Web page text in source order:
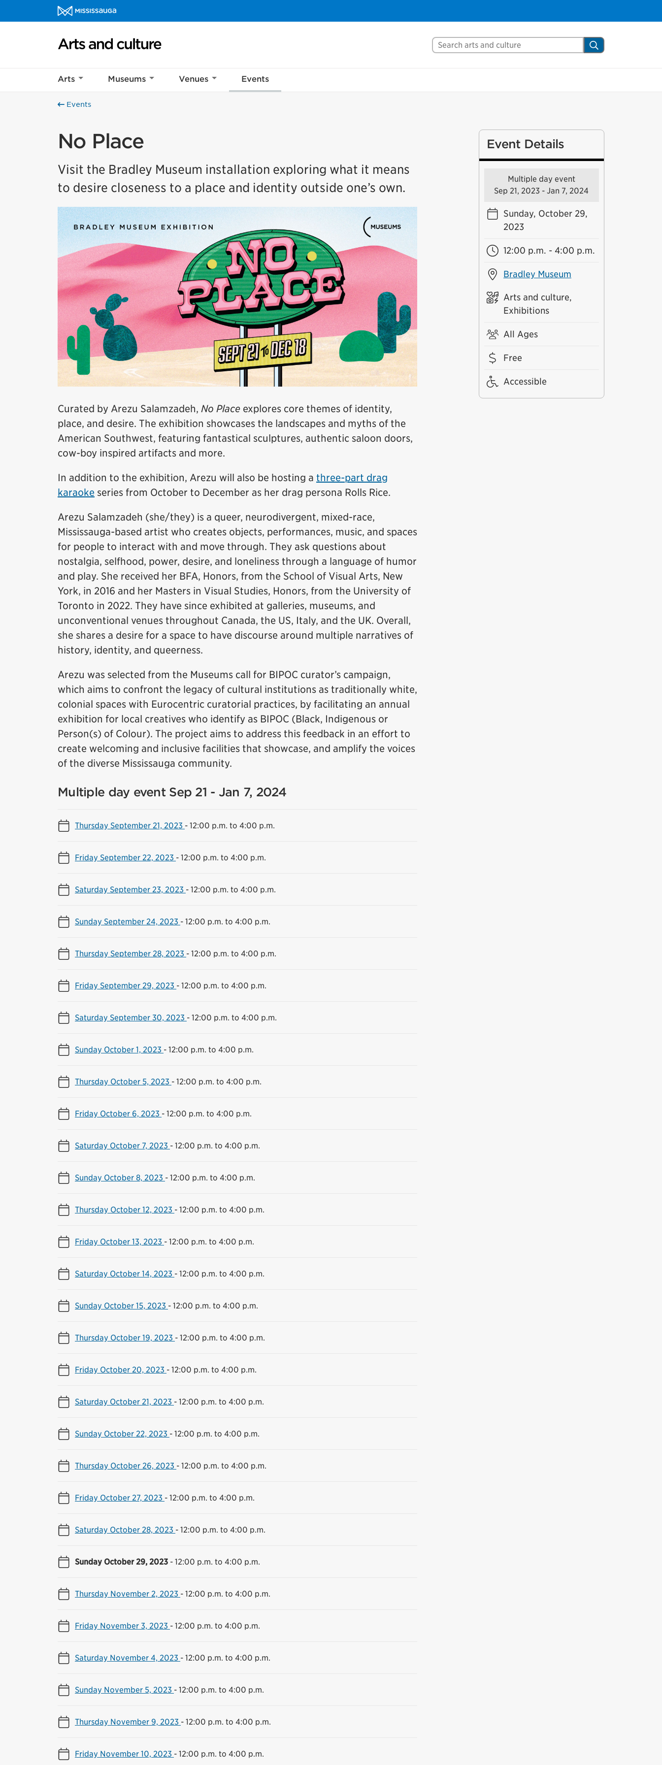
Skip to content
Arts and culture Homepage
Search Mississauga.ca Search
Arts Museums Venues Events
Events
No Place
Visit the Bradley Museum installation exploring what it means
to desire closeness to a place and identity outside one’s own.
Curated by Arezu Salamzadeh, No Place explores core themes of identity,
place, and desire. The exhibition showcases the landscapes and myths of the
American Southwest, featuring fantastical sculptures, authentic saloon doors,
cow-boy inspired artifacts and more.
In addition to the exhibition, Arezu will also be hosting a three-part drag
karaoke series from October to December as her drag persona Rolls Rice.
Arezu Salamzadeh (she/they) is a queer, neurodivergent, mixed-race,
Mississauga-based artist who creates objects, performances, music, and spaces
for people to interact with and move through. They ask questions about
nostalgia, selfhood, power, desire, and loneliness through a language of humor
and play. She received her BFA, Honors, from the School of Visual Arts, New
York, in 2016 and her Masters in Visual Studies, Honors, from the University of
Toronto in 2022. They have since exhibited at galleries, museums, and
unconventional venues throughout Canada, the US, Italy, and the UK. Overall,
she shares a desire for a space to have discourse around multiple narratives of
history, identity, and queerness.
Arezu was selected from the Museums call for BIPOC curator’s campaign,
which aims to confront the legacy of cultural institutions as traditionally white,
colonial spaces with Eurocentric curatorial practices, by facilitating an annual
exhibition for local creatives who identify as BIPOC (Black, Indigenous or
Person(s) of Colour). The project aims to address this feedback in an effort to
create welcoming and inclusive facilities that showcase, and amplify the voices
of the diverse Mississauga community.
Multiple day event Sep 21 - Jan 7, 2024
Thursday September 21, 2023 - 12:00 p.m. to 4:00 p.m.
Friday September 22, 2023 - 12:00 p.m. to 4:00 p.m.
Saturday September 23, 2023 - 12:00 p.m. to 4:00 p.m.
Sunday September 24, 2023 - 12:00 p.m. to 4:00 p.m.
Thursday September 28, 2023 - 12:00 p.m. to 4:00 p.m.
Friday September 29, 2023 - 12:00 p.m. to 4:00 p.m.
Saturday September 30, 2023 - 12:00 p.m. to 4:00 p.m.
Sunday October 1, 2023 - 12:00 p.m. to 4:00 p.m.
Thursday October 5, 2023 - 12:00 p.m. to 4:00 p.m.
Friday October 6, 2023 - 12:00 p.m. to 4:00 p.m.
Saturday October 7, 2023 - 12:00 p.m. to 4:00 p.m.
Sunday October 8, 2023 - 12:00 p.m. to 4:00 p.m.
Thursday October 12, 2023 - 12:00 p.m. to 4:00 p.m.
Friday October 13, 2023 - 12:00 p.m. to 4:00 p.m.
Saturday October 14, 2023 - 12:00 p.m. to 4:00 p.m.
Sunday October 15, 2023 - 12:00 p.m. to 4:00 p.m.
Thursday October 19, 2023 - 12:00 p.m. to 4:00 p.m.
Friday October 20, 2023 - 12:00 p.m. to 4:00 p.m.
Saturday October 21, 2023 - 12:00 p.m. to 4:00 p.m.
Sunday October 22, 2023 - 12:00 p.m. to 4:00 p.m.
Thursday October 26, 2023 - 12:00 p.m. to 4:00 p.m.
Friday October 27, 2023 - 12:00 p.m. to 4:00 p.m.
Saturday October 28, 2023 - 12:00 p.m. to 4:00 p.m.
Sunday October 29, 2023 - 12:00 p.m. to 4:00 p.m.
Thursday November 2, 2023 - 12:00 p.m. to 4:00 p.m.
Friday November 3, 2023 - 12:00 p.m. to 4:00 p.m.
Saturday November 4, 2023 - 12:00 p.m. to 4:00 p.m.
Sunday November 5, 2023 - 12:00 p.m. to 4:00 p.m.
Thursday November 9, 2023 - 12:00 p.m. to 4:00 p.m.
Friday November 10, 2023 - 12:00 p.m. to 4:00 p.m.
Event Details
Multiple day event
Sep 21, 2023 - Jan 7, 2024
Sunday, October 29,
2023
12:00 p.m. - 4:00 p.m.
Bradley Museum
Arts and culture,
Exhibitions
All Ages
Free
Accessible